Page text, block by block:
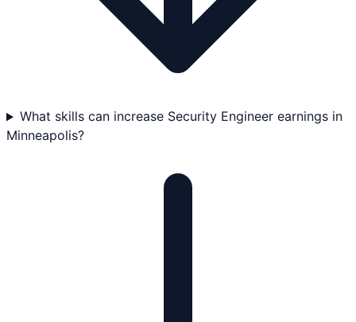
What skills can increase Security Engineer earnings in
Minneapolis?